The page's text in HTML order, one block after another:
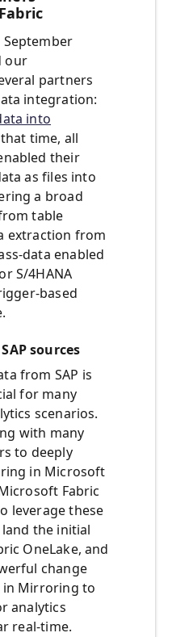
September
our
partners
integration:
into
that time, all
their
as files into
a broad
table
extraction from
data enabled
S/4HANA
based
sources
from SAP is
for many
scenarios.
with many
to deeply
in Microsoft
Fabric
leverage these
the initial
OneLake, and
change
in Mirroring to
analytics
real-time.